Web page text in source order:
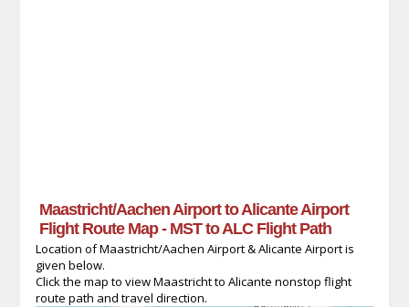
Maastricht/Aachen Airport to Alicante Airport
Flight Route Map - MST to ALC Flight Path
Location of Maastricht/Aachen Airport & Alicante Airport is
given below.
Click the map to view Maastricht to Alicante nonstop flight
route path and travel direction.